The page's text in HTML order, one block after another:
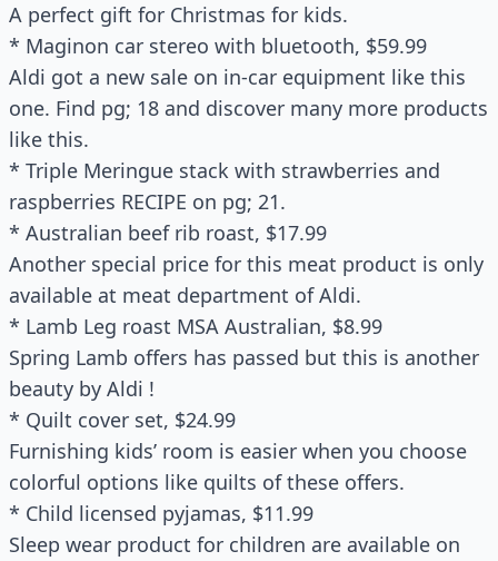
A perfect gift for Christmas for kids.
* Maginon car stereo with bluetooth, $59.99
Aldi got a new sale on in-car equipment like this
one. Find pg; 18 and discover many more products
like this.
* Triple Meringue stack with strawberries and
raspberries RECIPE on pg; 21.
* Australian beef rib roast, $17.99
Another special price for this meat product is only
available at meat department of Aldi.
* Lamb Leg roast MSA Australian, $8.99
Spring Lamb offers has passed but this is another
beauty by Aldi !
* Quilt cover set, $24.99
Furnishing kids’ room is easier when you choose
colorful options like quilts of these offers.
* Child licensed pyjamas, $11.99
Sleep wear product for children are available on